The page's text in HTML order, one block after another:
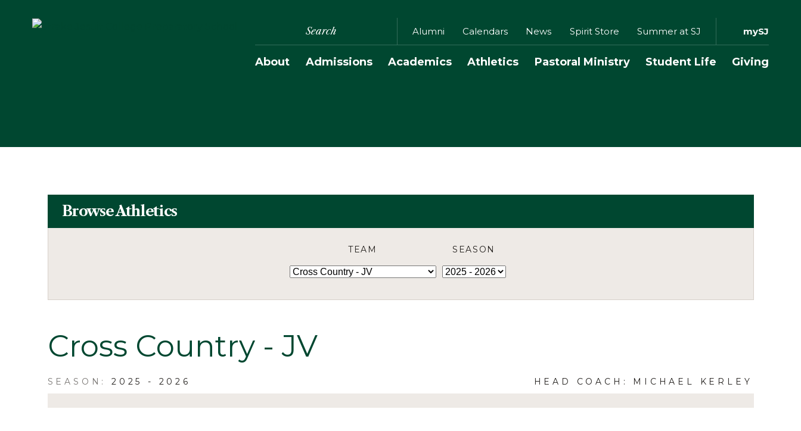
Search Alumni Calendars News Spirit Store Summer at SJ mySJ
About Admissions Academics Athletics Pastoral Ministry Student Life Giving
Browse Athletics
TEAM SEASON
Cross Country - JV
2025 - 2026 HEAD COACH: MICHAEL KERLEY